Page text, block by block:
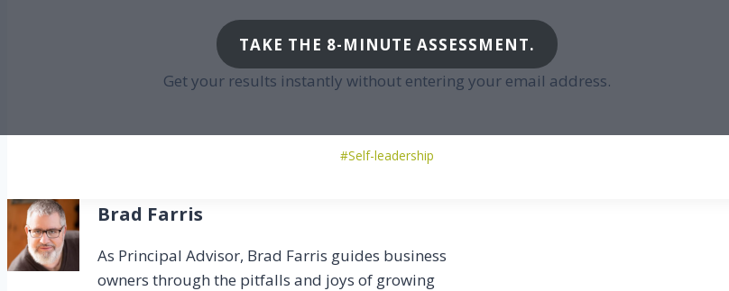
TAKE THE 8-MINUTE ASSESSMENT.
Get your results instantly without entering your email address.
Post
#Self-leadership
Brad Farris
As Principal Advisor, Brad Farris guides business
owners through the pitfalls and joys of growing